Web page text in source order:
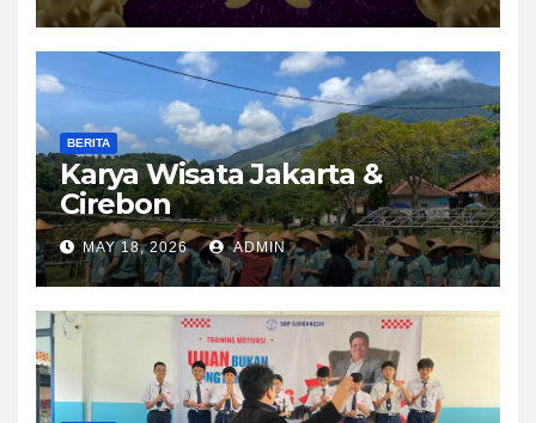
BERITA
Karya Wisata Jakarta &
Cirebon
MAY 18, 2026 ADMIN